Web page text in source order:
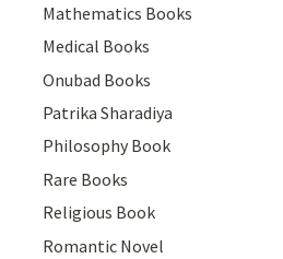
Mathematics Books
Medical Books
Onubad Books
Patrika Sharadiya
Philosophy Book
Rare Books
Religious Book
Romantic Novel